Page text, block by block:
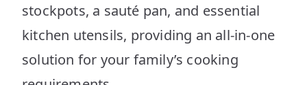
stockpots, a sauté pan, and essential
kitchen utensils, providing an all-in-one
solution for your family’s cooking